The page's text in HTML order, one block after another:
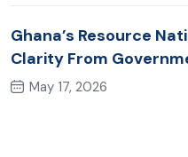
Ghana’s Resource
Clarity From
May 17, 2026